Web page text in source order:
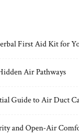
First Aid Kit for
Air Pathways
Guide to Air Duct
and Open-Air